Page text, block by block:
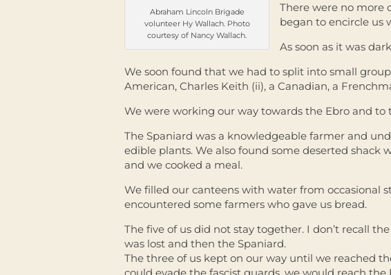
Abraham Lincoln Brigade
volunteer Hy Wallach. Photo
courtesy of Nancy Wallach.
There were no more
began to encircle us
As soon as it was
We soon found that we had to split into small
American, Charles Keith (ii), a Canadian, a
We were working our way towards the Ebro and to
The Spaniard was a knowledgeable farmer and
edible plants. We also found some deserted shack
and we cooked a meal.
We filled our canteens with water from occasional
encountered some farmers who gave us bread.
The five of us did not stay together. I don’t recall
was lost and then the Spaniard.
The three of us kept on our way until we reached